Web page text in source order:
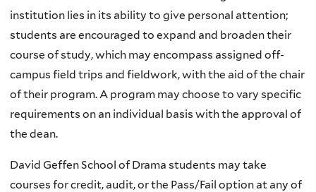
institution lies in its ability to give personal attention;
students are encouraged to expand and broaden their
course of study, which may encompass assigned off-
campus field trips and fieldwork, with the aid of the chair
of their program. A program may choose to vary specific
requirements on an individual basis with the approval of
the dean.
David Geffen School of Drama students may take
courses for credit, audit, or the Pass/Fail option at any of